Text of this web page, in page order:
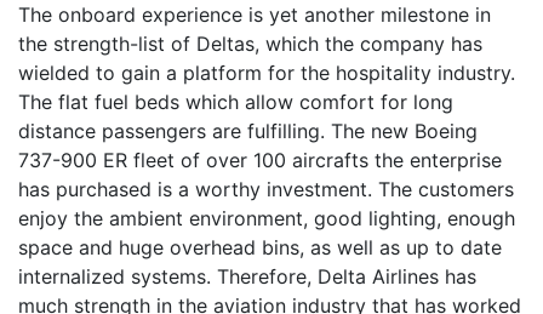
The onboard experience is yet another milestone in
the strength-list of Deltas, which the company has
wielded to gain a platform for the hospitality industry.
The flat fuel beds which allow comfort for long
distance passengers are fulfilling. The new Boeing
737-900 ER fleet of over 100 aircrafts the enterprise
has purchased is a worthy investment. The customers
enjoy the ambient environment, good lighting, enough
space and huge overhead bins, as well as up to date
internalized systems. Therefore, Delta Airlines has
much strength in the aviation industry that has worked